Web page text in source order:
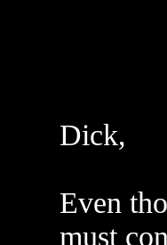
Dick,
Even
must